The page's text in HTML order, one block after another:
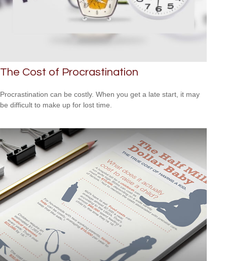
The Cost of Procrastination
Procrastination can be costly. When you get a late start, it may
be difficult to make up for lost time.